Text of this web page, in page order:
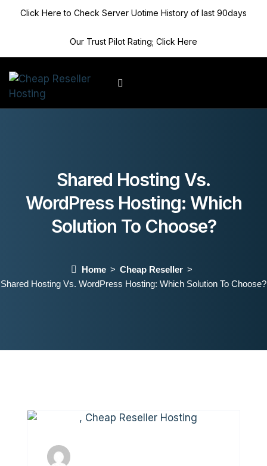
Click Here to Check Server Uotime History of last 90days
Our Trust Pilot Rating; Click Here
Shared Hosting Vs.
WordPress Hosting: Which
Solution To Choose?
Home
Cheap Reseller
Shared Hosting Vs. WordPress Hosting: Which Solution To Choose?